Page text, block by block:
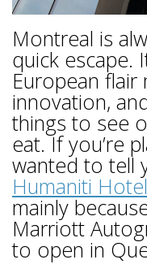
Montreal is
quick escape.
European flair
innovation,
things to see
eat. If you’re
wanted to tell
Humaniti Hotel
mainly
Marriott
to open in